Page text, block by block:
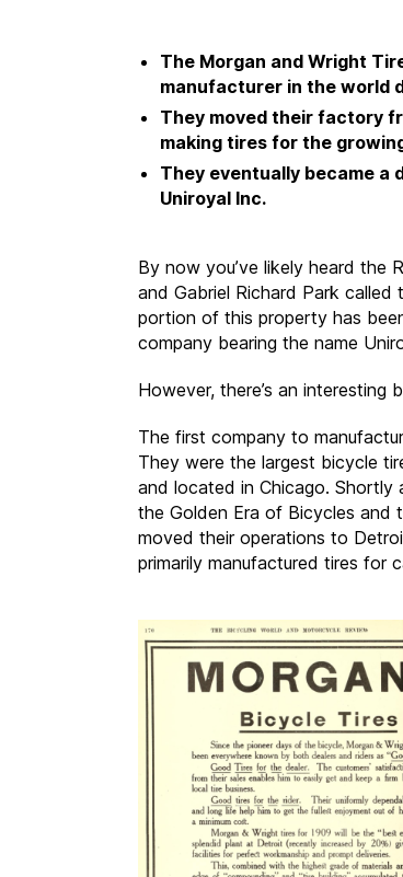
The Morgan and Wright
manufacturer in the world
They moved their factory
making tires for the
They eventually became a
Uniroyal Inc.
By now you’ve likely heard the
and Gabriel Richard Park called
portion of this property has
company bearing the name
However, there’s an
The first company to
They were the largest bicycle
and located in Chicago.
the Golden Era of Bicycles and
moved their operations to
primarily manufactured tires for